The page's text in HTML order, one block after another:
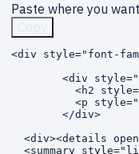
Paste where you
<div style="font-
<div
<h2
<p
        </div>
<div><details
<summary